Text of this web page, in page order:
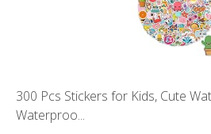
300 Pcs Stickers for Kids, Cute
Waterproo...